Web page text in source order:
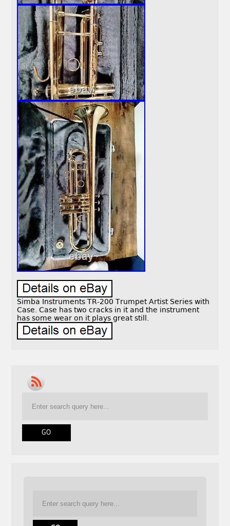
Simba Instruments TR-200 Trumpet Artist Series with
Case. Case has two cracks in it and the instrument
has some wear on it plays great still.